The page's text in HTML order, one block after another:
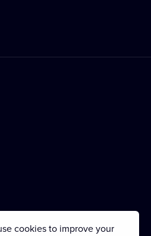
cookies to improve your